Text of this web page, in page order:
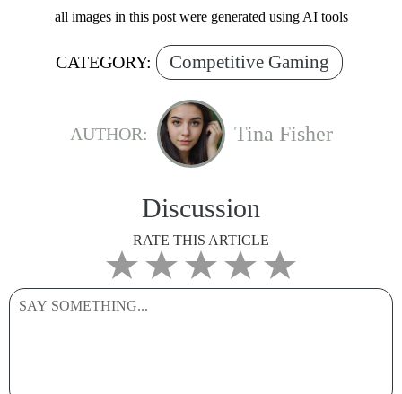
all images in this post were generated using AI tools
CATEGORY: Competitive Gaming
AUTHOR: Tina Fisher
Discussion
RATE THIS ARTICLE